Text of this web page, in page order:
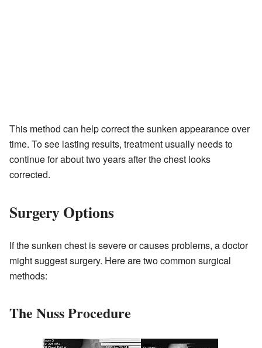
This method can help correct the sunken appearance over
time. To see lasting results, treatment usually needs to
continue for about two years after the chest looks
corrected.
Surgery Options
If the sunken chest is severe or causes problems, a doctor
might suggest surgery. Here are two common surgical
methods:
The Nuss Procedure